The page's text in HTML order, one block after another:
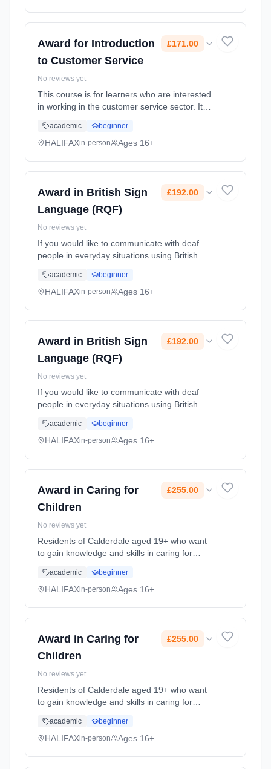
Award for Introduction
to Customer Service
£171.00
No reviews yet
This course is for learners who are interested
in working in the customer service sector. It
how to deal effectively with customer queries
and complaints. ... Learning method:
academic beginner
HALIFAXin-person Ages 16+
Award in British Sign
Language (RQF)
£192.00
No reviews yet
If you would like to communicate with deaf
people in everyday situations using British
start. It's suitable for you if you are completely
new to BSL or... Learning method: Classroom
academic beginner
HALIFAXin-person Ages 16+
Award in British Sign
Language (RQF)
£192.00
No reviews yet
If you would like to communicate with deaf
people in everyday situations using British
start. It's suitable for you if you are completely
new to BSL or... Learning method: Classroom
academic beginner
HALIFAXin-person Ages 16+
Award in Caring for
Children
£255.00
No reviews yet
Residents of Calderdale aged 19+ who want
to gain knowledge and skills in caring for
the Course Tutor in advance of the start date
so that we can give... Learning method:
academic beginner
HALIFAXin-person Ages 16+
Award in Caring for
Children
£255.00
No reviews yet
Residents of Calderdale aged 19+ who want
to gain knowledge and skills in caring for
the Course Tutor in advance of the start date
so that we can give... Learning method:
academic beginner
HALIFAXin-person Ages 16+